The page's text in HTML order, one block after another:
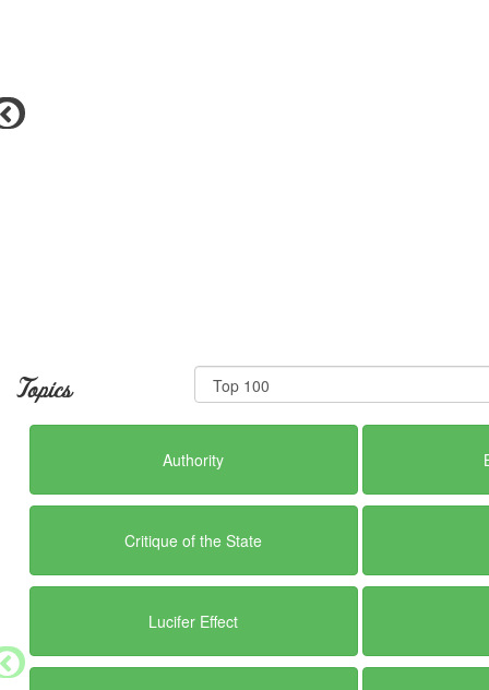
Topics
Authority
Critique of the State
Lucifer Effect